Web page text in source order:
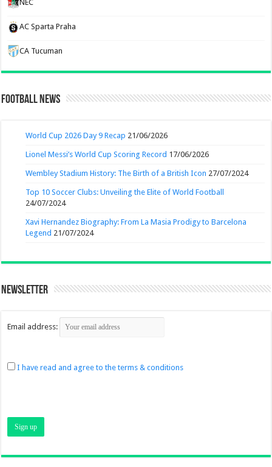
NEC
AC Sparta Praha
CA Tucuman
Football News
World Cup 2026 Day 9 Recap 21/06/2026
Lionel Messi’s World Cup Scoring Record 17/06/2026
Wembley Stadium History: The Birth of a British Icon 27/07/2024
Top 10 Soccer Clubs: Unveiling the Elite of World Football
24/07/2024
Xavi Hernandez Biography: From La Masia Prodigy to Barcelona
Legend 21/07/2024
Newsletter
Email address:
I have read and agree to the terms & conditions